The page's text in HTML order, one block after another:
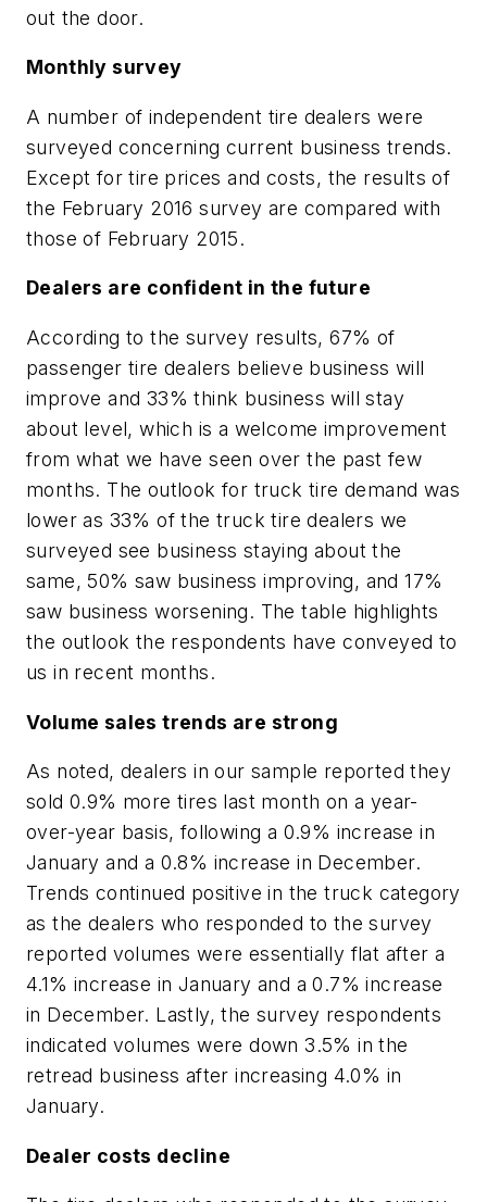
out the door.
Monthly survey
A number of independent tire dealers were
surveyed concerning current business trends.
Except for tire prices and costs, the results of
the February 2016 survey are compared with
those of February 2015.
Dealers are confident in the future
According to the survey results, 67% of
passenger tire dealers believe business will
improve and 33% think business will stay
about level, which is a welcome improvement
from what we have seen over the past few
months. The outlook for truck tire demand was
lower as 33% of the truck tire dealers we
surveyed see business staying about the
same, 50% saw business improving, and 17%
saw business worsening. The table highlights
the outlook the respondents have conveyed to
us in recent months.
Volume sales trends are strong
As noted, dealers in our sample reported they
sold 0.9% more tires last month on a year-
over-year basis, following a 0.9% increase in
January and a 0.8% increase in December.
Trends continued positive in the truck category
as the dealers who responded to the survey
reported volumes were essentially flat after a
4.1% increase in January and a 0.7% increase
in December. Lastly, the survey respondents
indicated volumes were down 3.5% in the
retread business after increasing 4.0% in
January.
Dealer costs decline